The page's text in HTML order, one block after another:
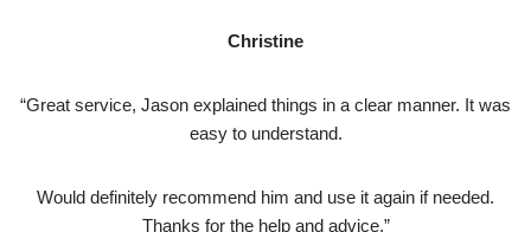
Christine
“Great service, Jason explained things in a clear manner. It was
easy to understand.
Would definitely recommend him and use it again if needed.
Thanks for the help and advice.”